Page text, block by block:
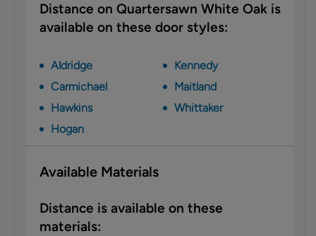
Distance on Quartersawn White Oak is
available on these door styles:
Aldridge
Carmichael
Hawkins
Hogan
Kennedy
Maitland
Whittaker
Available Materials
Distance is available on these
materials: